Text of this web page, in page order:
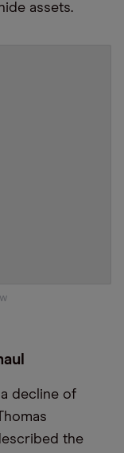
assets.
decline of
the